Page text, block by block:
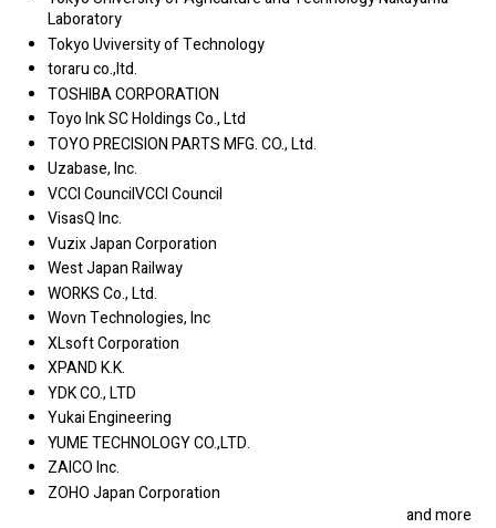
Laboratory
Tokyo Uviversity of Technology
toraru co.,ltd.
TOSHIBA CORPORATION
Toyo Ink SC Holdings Co., Ltd
TOYO PRECISION PARTS MFG. CO., Ltd.
Uzabase, Inc.
VCCI CouncilVCCI Council
VisasQ Inc.
Vuzix Japan Corporation
West Japan Railway
WORKS Co., Ltd.
Wovn Technologies, Inc
XLsoft Corporation
XPAND K.K.
YDK CO., LTD
Yukai Engineering
YUME TECHNOLOGY CO.,LTD.
ZAICO Inc.
ZOHO Japan Corporation
and more